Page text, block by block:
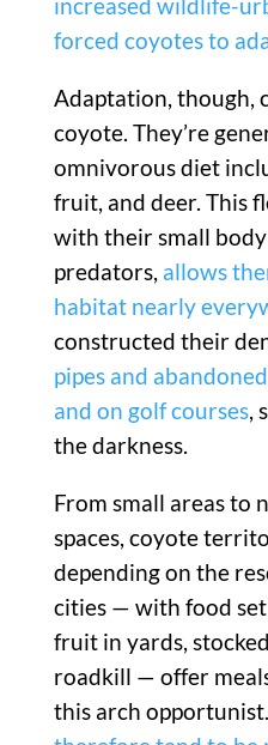
forced coyotes to
Adaptation, though,
coyote. They’re
omnivorous diet
fruit, and deer. This
with their small
predators, allows
habitat nearly
constructed their
pipes and
and on golf courses,
the darkness.
From small areas to
spaces, coyote
depending on the
cities — with food
fruit in yards,
roadkill — offer
this arch opportunist.